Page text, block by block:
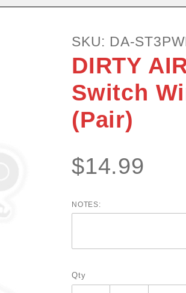
DIRTY
AIR
Stealth
System
Switch
Wire
Kit (Pair)
SKU: DA-
DIRTY
Switch
(Pair)
$14.99
NOTES:
Qty